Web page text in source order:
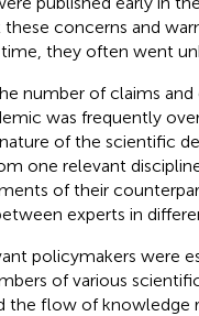
concerns and
they often went
number of claims
was frequently
of the scientific
one relevant
of their
experts in
policymakers were
of various
the flow of knowledge